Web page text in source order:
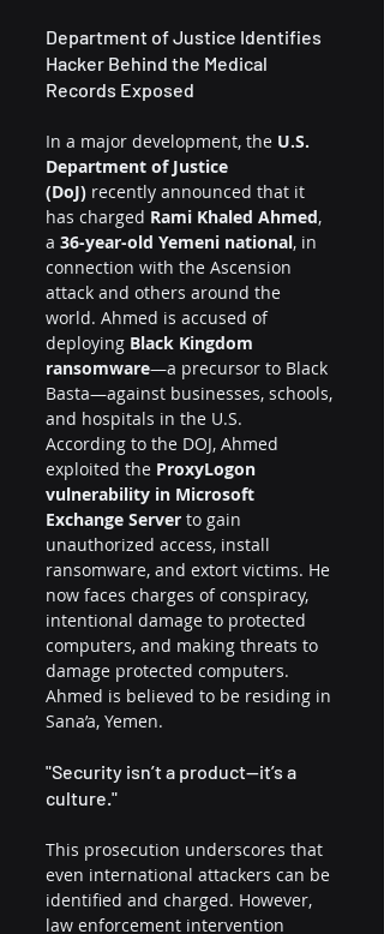
Department of Justice Identifies
Hacker Behind the Medical
Records Exposed
In a major development, the U.S.
Department of Justice
(DoJ) recently announced that it
has charged Rami Khaled Ahmed,
a 36-year-old Yemeni national, in
connection with the Ascension
attack and others around the
world. Ahmed is accused of
deploying Black Kingdom
ransomware—a precursor to Black
Basta—against businesses, schools,
and hospitals in the U.S.
According to the DOJ, Ahmed
exploited the ProxyLogon
vulnerability in Microsoft
Exchange Server to gain
unauthorized access, install
ransomware, and extort victims. He
now faces charges of conspiracy,
intentional damage to protected
computers, and making threats to
damage protected computers.
Ahmed is believed to be residing in
Sana’a, Yemen.
"Security isn’t a product—it’s a
culture."
This prosecution underscores that
even international attackers can be
identified and charged. However,
law enforcement intervention